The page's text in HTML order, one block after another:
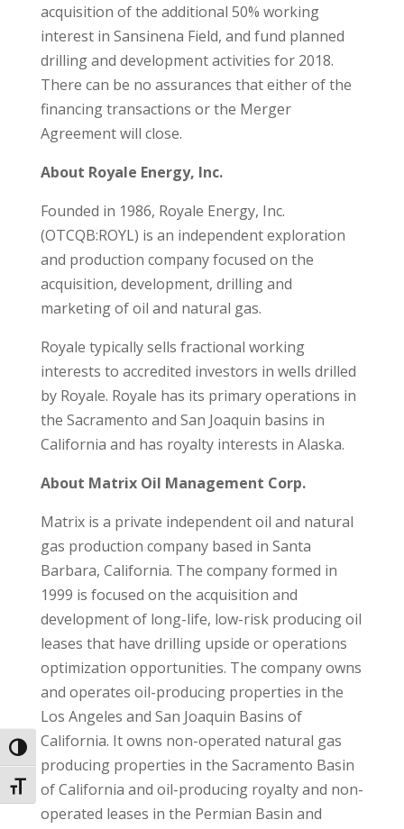
Toggle High Contrast
Toggle Font size
acquisition of the additional 50% working
interest in Sansinena Field, and fund planned
drilling and development activities for 2018.
There can be no assurances that either of the
financing transactions or the Merger
Agreement will close.
About Royale Energy, Inc.
Founded in 1986, Royale Energy, Inc.
(OTCQB:ROYL) is an independent exploration
and production company focused on the
acquisition, development, drilling and
marketing of oil and natural gas.
Royale typically sells fractional working
interests to accredited investors in wells drilled
by Royale. Royale has its primary operations in
the Sacramento and San Joaquin basins in
California and has royalty interests in Alaska.
About Matrix Oil Management Corp.
Matrix is a private independent oil and natural
gas production company based in Santa
Barbara, California. The company formed in
1999 is focused on the acquisition and
development of long-life, low-risk producing oil
leases that have drilling upside or operations
optimization opportunities. The company owns
and operates oil-producing properties in the
Los Angeles and San Joaquin Basins of
California. It owns non-operated natural gas
producing properties in the Sacramento Basin
of California and oil-producing royalty and non-
operated leases in the Permian Basin and